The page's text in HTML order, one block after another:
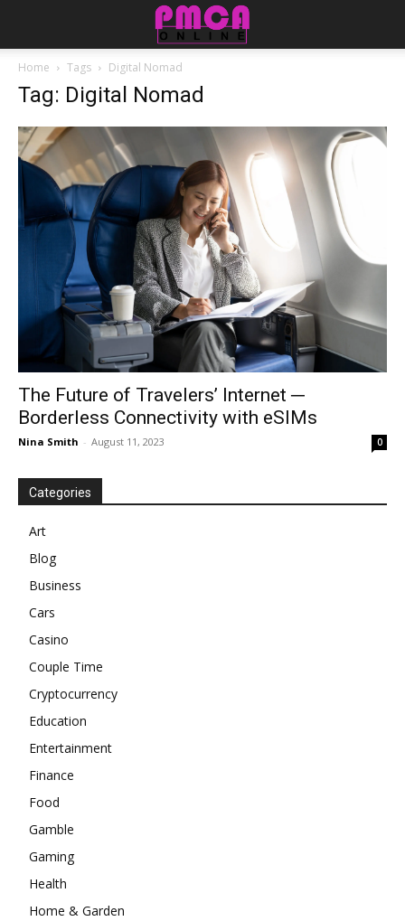
Home Tags Digital Nomad
Tag: Digital Nomad
The Future of Travelers’ Internet ─
Borderless Connectivity with eSIMs
Nina Smith - August 11, 2023 0
Categories
Art
Blog
Business
Cars
Casino
Couple Time
Cryptocurrency
Education
Entertainment
Finance
Food
Gamble
Gaming
Health
Home & Garden